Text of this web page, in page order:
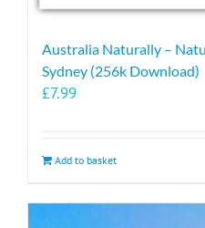
Australia Naturally –
Sydney (256k Download)
£7.99
Add to basket